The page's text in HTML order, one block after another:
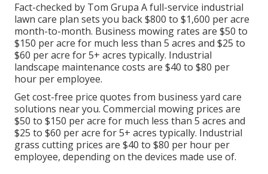
Fact-checked by Tom Grupa A full-service industrial
lawn care plan sets you back $800 to $1,600 per acre
month-to-month. Business mowing rates are $50 to
$150 per acre for much less than 5 acres and $25 to
$60 per acre for 5+ acres typically. Industrial
landscape maintenance costs are $40 to $80 per
hour per employee.
Get cost-free price quotes from business yard care
solutions near you. Commercial mowing prices are
$50 to $150 per acre for much less than 5 acres and
$25 to $60 per acre for 5+ acres typically. Industrial
grass cutting prices are $40 to $80 per hour per
employee, depending on the devices made use of.